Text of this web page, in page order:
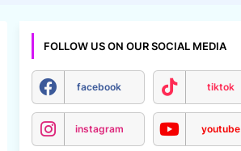
FOLLOW US ON OUR SOCIAL MEDIA
facebook tiktok
instagram youtube